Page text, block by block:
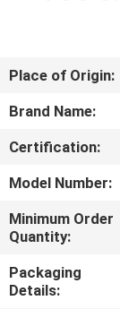
US
TOUR
QUALITY
CONTROL
Place of Origin:
Brand Name:
Certification:
Model Number:
Minimum Order
Quantity:
Packaging
Details: